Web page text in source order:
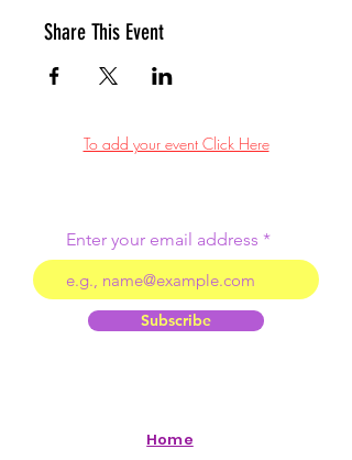
Share This Event
To add your event Click Here
Enter your email address
Subscribe
Home